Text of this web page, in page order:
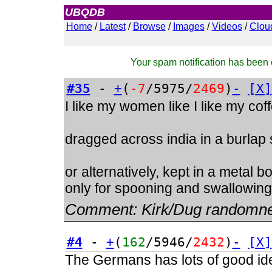
UBQDB
Home/ Latest/ Browse/ Images/Videos/
Your spam notification has
#35 - + ( -7/5975/2469) - [X]
I like my women like I like my
dragged across india in a burlap
or alternatively, kept in a metal
only for spooning and
Comment: Kirk/Dug
#4 - + ( 162/5946/2432 ) - [X]
The Germans has lots of good